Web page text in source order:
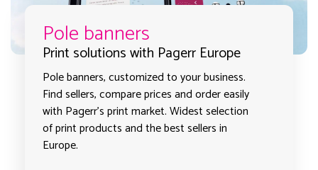
Pole banners
Print solutions with Pagerr Europe
Pole banners, customized to your business.
Find sellers, compare prices and order easily
with Pagerr's print market. Widest selection
of print products and the best sellers in
Europe.